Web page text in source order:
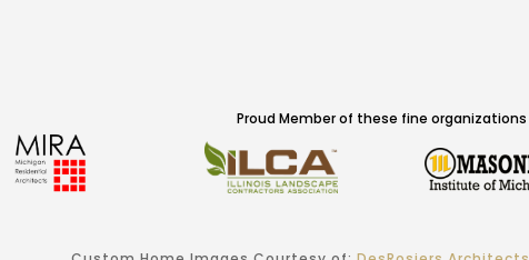
Proud Member of these fine organizations